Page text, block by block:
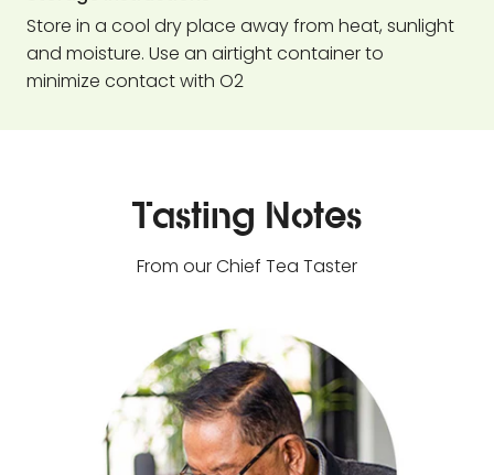
Store in a cool dry place away from heat, sunlight
and moisture. Use an airtight container to
minimize contact with O2
Tasting Notes
From our Chief Tea Taster